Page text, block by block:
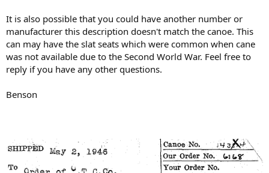
It is also possible that you could have another number or
manufacturer this description doesn't match the canoe. This
can may have the slat seats which were common when cane
was not available due to the Second World War. Feel free to
reply if you have any other questions.
Benson